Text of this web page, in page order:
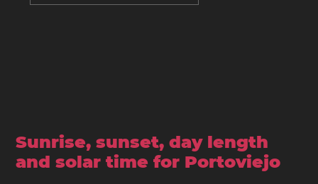
Sunrise, sunset, day length
and solar time for Portoviejo